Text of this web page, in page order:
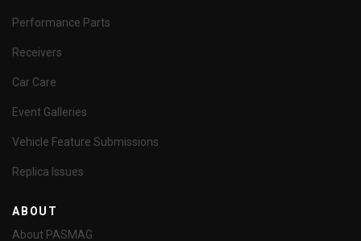
Performance Parts
Receivers
Car Care
Event Galleries
Vehicle Feature Submissions
Replica Issues
ABOUT
About PASMAG